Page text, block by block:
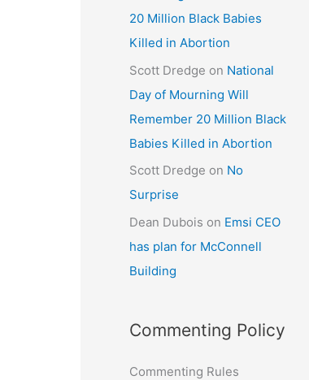
20 Million Black Babies
Killed in Abortion
Scott Dredge on National
Day of Mourning Will
Remember 20 Million Black
Babies Killed in Abortion
Scott Dredge on No
Surprise
Dean Dubois on Emsi CEO
has plan for McConnell
Building
Commenting Policy
Commenting Rules